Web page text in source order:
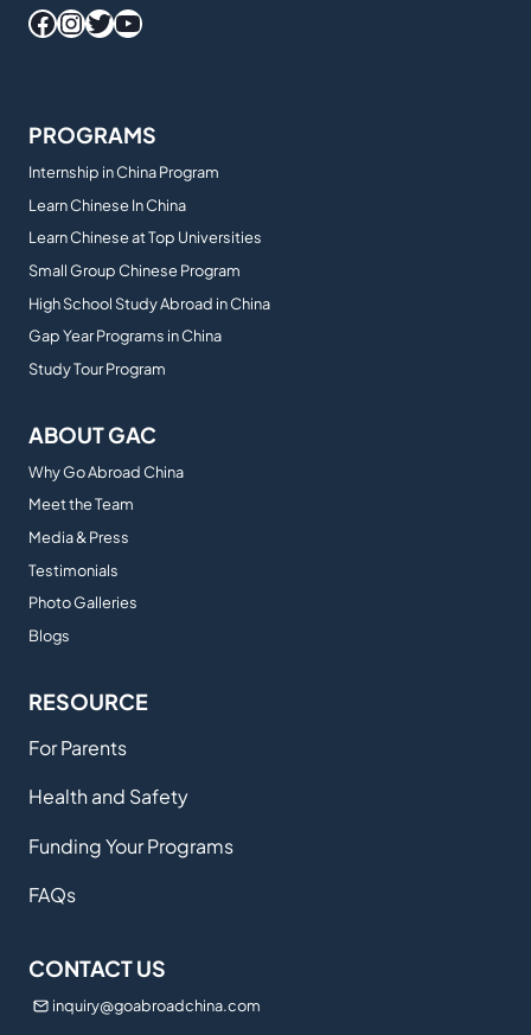
Facebook
Instagram
Twitter
YouTube
PROGRAMS
Internship in China Program
Learn Chinese In China
Learn Chinese at Top Universities
Small Group Chinese Program
High School Study Abroad in China
Gap Year Programs in China
Study Tour Program
ABOUT GAC
Why Go Abroad China
Meet the Team
Media & Press
Testimonials
Photo Galleries
Blogs
RESOURCE
For Parents
Health and Safety
Funding Your Programs
FAQs
CONTACT US
inquiry@goabroadchina.com